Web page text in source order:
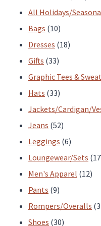
product
All Holidays/
Bags 1010
products
Dresses 1818
Gifts 3333
products
Graphic Tees &
Hats 3333
products
Jackets/Cardigan/
Jeans 5252
products
Leggings 66
products
Loungewear/Sets 17
Men's Apparel 1212
Pants 99
products
Rompers/Overalls 3
Shoes 3030